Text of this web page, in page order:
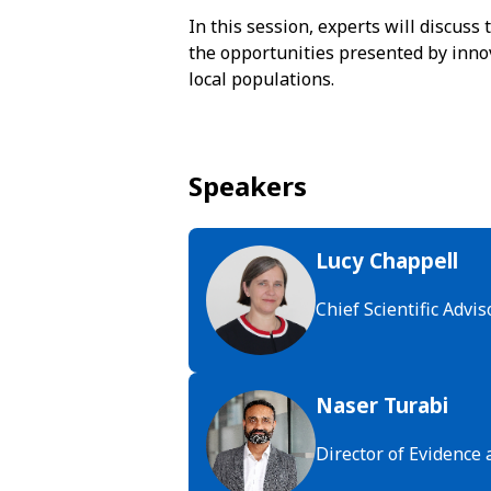
In this session, experts will discuss
the opportunities presented by
local populations.
Speakers
Lucy Chappell
Chief Scientific
Naser Turabi
Director of